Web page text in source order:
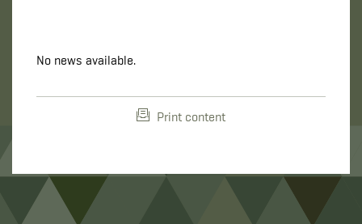
No news available.
Print content